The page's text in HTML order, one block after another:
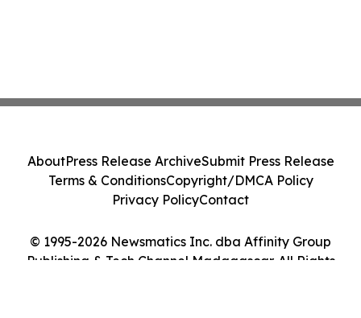
© 1995-2026 Newsmatics Inc. dba Affinity Group
Publishing & Tech Channel Madagascar. All Rights
AboutPress Release ArchiveSubmit Press Release
Terms & ConditionsCopyright/DMCA Policy
Privacy PolicyContact